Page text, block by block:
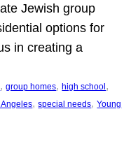
Jewish group
options for
in creating a
, group homes, high school
Angeles, special needs, Young